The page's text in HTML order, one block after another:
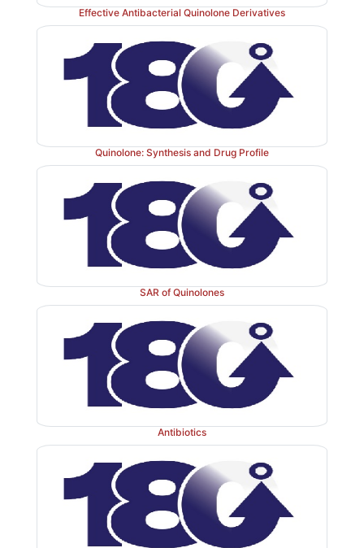
Effective Antibacterial Quinolone Derivatives
Quinolone: Synthesis and Drug Profile
SAR of Quinolones
Antibiotics